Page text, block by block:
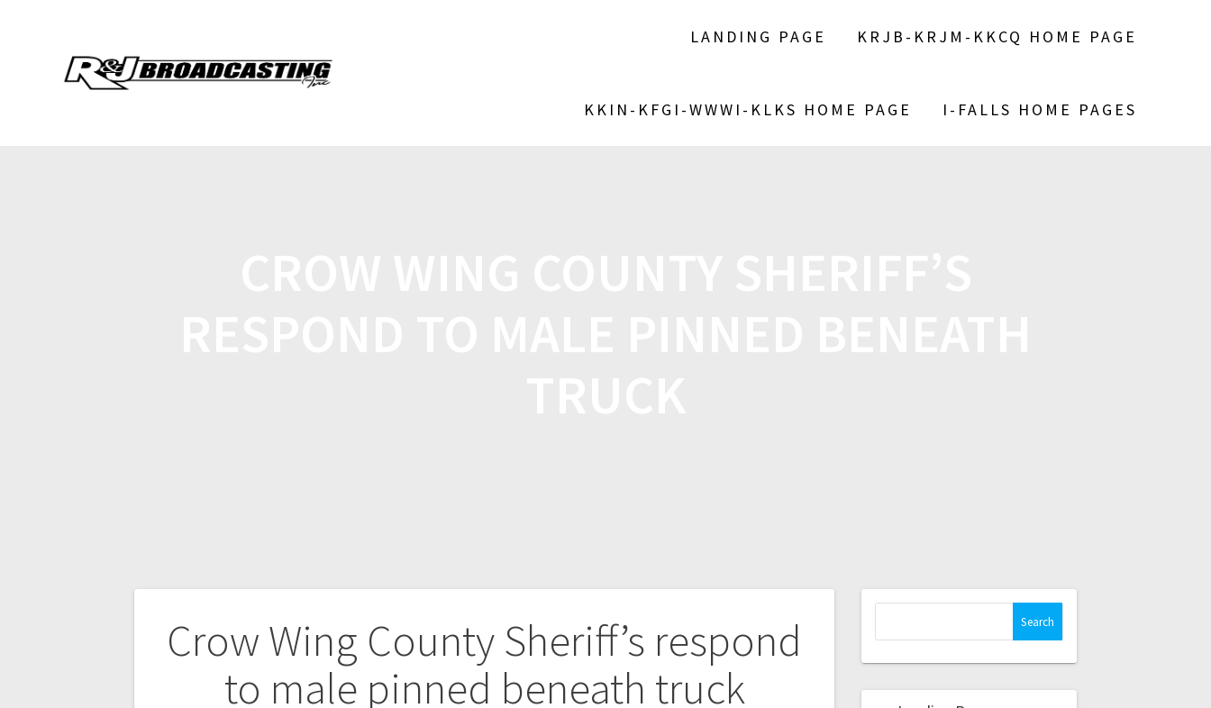
LANDING PAGE KRJB-KRJM-KKCQ HOME PAGE
KKIN-KFGI-WWWI-KLKS HOME PAGE I-FALLS HOME PAGES
Crow Wing County Sheriff’s respond
to male pinned beneath truck